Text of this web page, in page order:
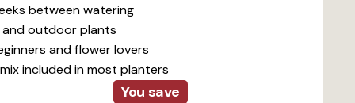
between watering
outdoor plants
and flower lovers
included in most planters
You save